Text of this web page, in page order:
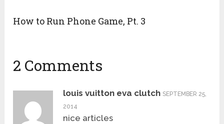
How to Run Phone Game, Pt. 3
2 Comments
louis vuitton eva clutch SEPTEMBER 25,
2014
nice articles